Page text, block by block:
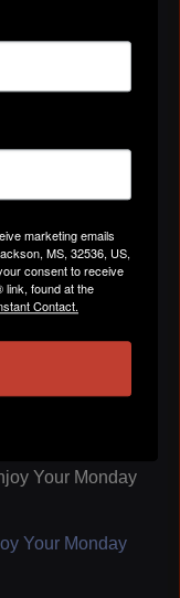
3:38pm
friend
Your Monday
Your Monday
marketing emails
MS, 32536, US,
consent to receive
link, found at the
Contact.